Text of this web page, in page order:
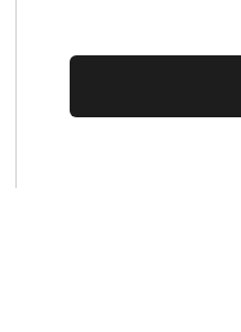
No val